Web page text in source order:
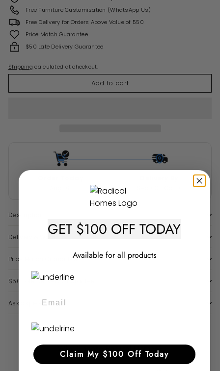
Free Furniture Customisation (WhatsApp Us)
Free Delivery for Orders Above Value of 550
Price Match Guarantee
$50 Late Delivery Guarantee
Shipping calculated at checkout.
Add to cart
Description
Delivery & Warranty
Price Match Guarantee
$50 Late Delivery Guarantee
Ask a question
Why Choose Radical Homes?
GET $100 OFF TODAY
Available for all products
Claim My $100 Off Today